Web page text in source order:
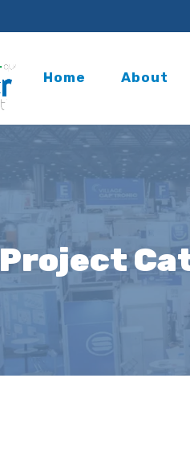
Home About
Project